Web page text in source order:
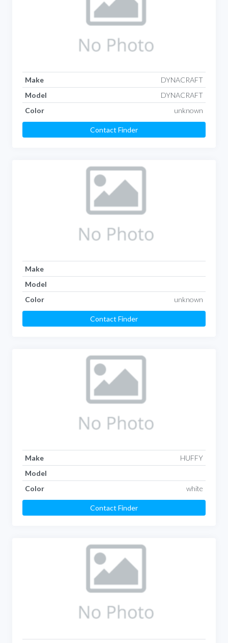
Make
DYNACRAFT
Model
DYNACRAFT
Color
unknown
Contact Finder
Make
Model
Color
unknown
Contact Finder
Make
HUFFY
Model
Color
white
Contact Finder